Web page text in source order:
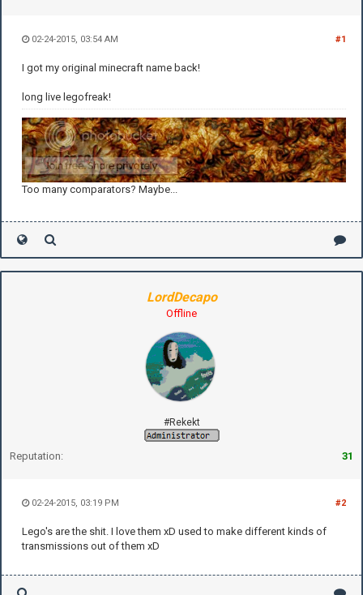
#1
02-24-2015, 03:54 AM
I got my original minecraft name back!
long live legofreak!
Too many comparators? Maybe...
LordDecapo
Offline
#Rekekt
Reputation: 31
#2
02-24-2015, 03:19 PM
Lego's are the shit. I love them xD used to make different kinds of
transmissions out of them xD